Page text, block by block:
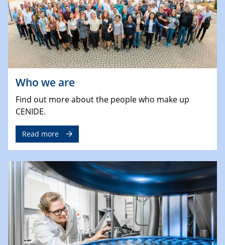
Who we are
Find out more about the people who make up
CENIDE.
Read more